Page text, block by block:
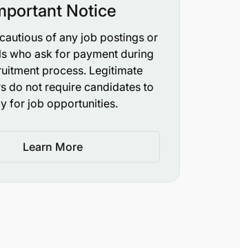
Notice
of any job postings or
who ask for payment during
process. Legitimate
do not require candidates to
for job opportunities.
Learn More